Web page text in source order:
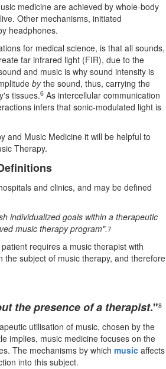
medicine are achieved by whole-body
Other mechanisms, initiated
headphones.
for medical science, is that all sounds,
far infrared light (FIR), due to the
and music is why sound intensity is
bythe sound, thus, carrying the
tissues.6 As intercellular communication
infers that sonic-modulated light is
and Music Medicine it will be helpful to
Therapy.
and clinics, and may be defined
individualized goals within a therapeutic
music therapy program".7
requires a music therapist with
subject of music therapy, and therefore
the presence of a therapist."8
utilisation of music, chosen by the
implies, music medicine focuses on the
The mechanisms by which music affects
into this subject.